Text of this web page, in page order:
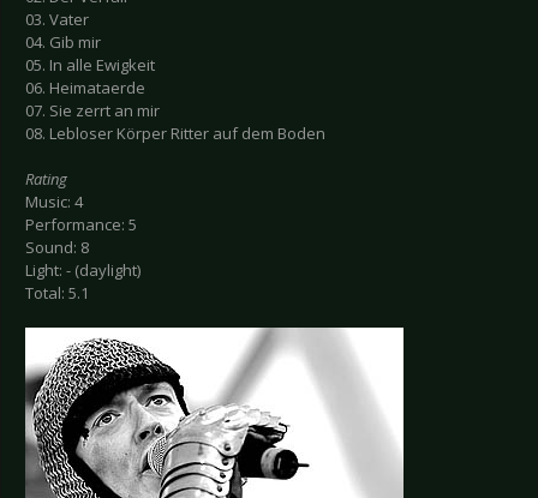
03. Vater
04. Gib mir
05. In alle Ewigkeit
06. Heimataerde
07. Sie zerrt an mir
08. Lebloser Körper Ritter auf dem Boden
Rating
Music: 4
Performance: 5
Sound: 8
Light: - (daylight)
Total: 5.1